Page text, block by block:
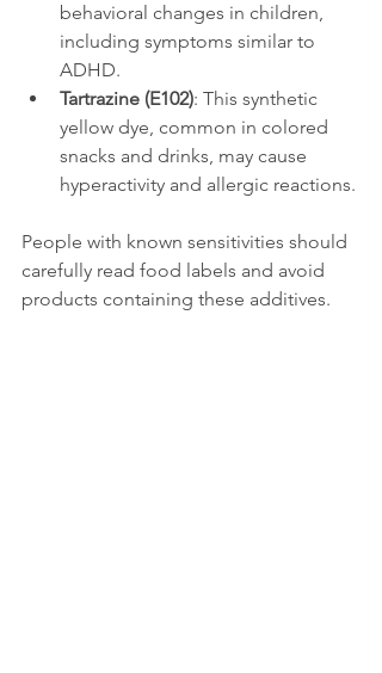
behavioral changes in children,
including symptoms similar to
ADHD.
Tartrazine (E102): This synthetic
yellow dye, common in colored
snacks and drinks, may cause
hyperactivity and allergic reactions.
People with known sensitivities should
carefully read food labels and avoid
products containing these additives.